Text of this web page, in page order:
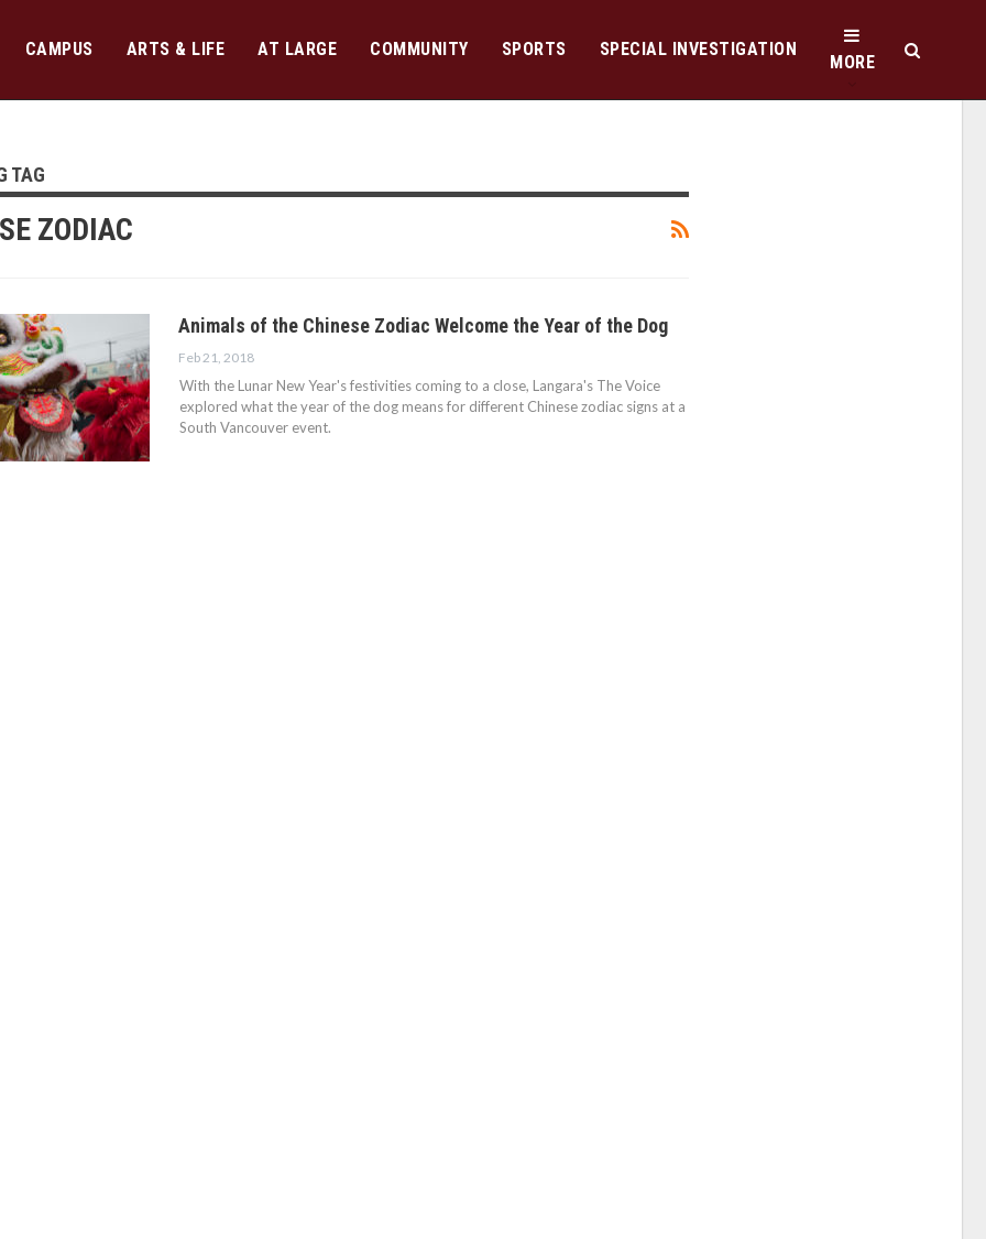
CAMPUS ARTS & LIFE AT LARGE COMMUNITY SPORTS SPECIAL INVESTIGATION
MORE
TAG
ZODIAC
Animals of the Chinese Zodiac Welcome the Year of the Dog
Feb 21, 2018
With the Lunar New Year's festivities coming to a close, Langara's The Voice
explored what the year of the dog means for different Chinese zodiac signs at a
South Vancouver event.